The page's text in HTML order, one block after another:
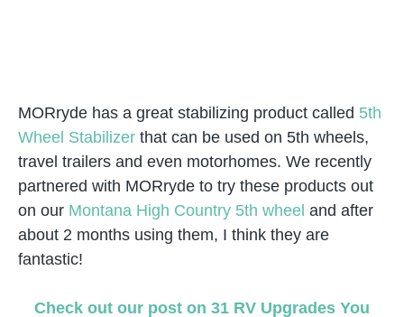
MORryde has a great stabilizing product called 5th
Wheel Stabilizer that can be used on 5th wheels,
travel trailers and even motorhomes. We recently
partnered with MORryde to try these products out
on our Montana High Country 5th wheel and after
about 2 months using them, I think they are
fantastic!
Check out our post on 31 RV Upgrades You